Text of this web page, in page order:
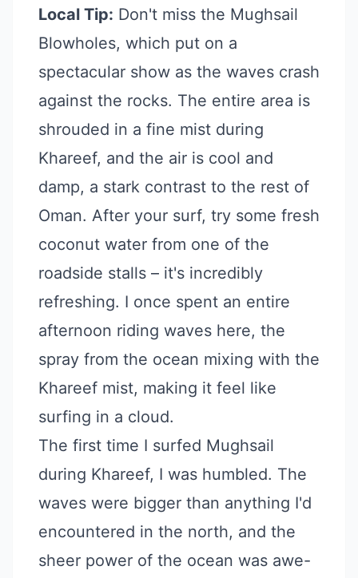
Local Tip: Don't miss the Mughsail
Blowholes, which put on a
spectacular show as the waves crash
against the rocks. The entire area is
shrouded in a fine mist during
Khareef, and the air is cool and
damp, a stark contrast to the rest of
Oman. After your surf, try some fresh
coconut water from one of the
roadside stalls – it's incredibly
refreshing. I once spent an entire
afternoon riding waves here, the
spray from the ocean mixing with the
Khareef mist, making it feel like
surfing in a cloud.
The first time I surfed Mughsail
during Khareef, I was humbled. The
waves were bigger than anything I'd
encountered in the north, and the
sheer power of the ocean was awe-